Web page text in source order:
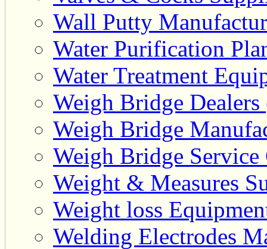
Wall Putty
Water Purification
Water Treatment
Weigh Bridge Dealers
Weigh Bridge
Weigh Bridge Service
Weight & Measures
Weight loss
Welding Electrodes